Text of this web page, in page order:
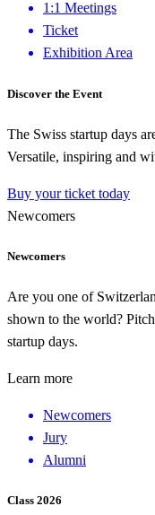
1:1 Meetings
Ticket
Exhibition Area
Discover the Event
The Swiss startup days
Versatile, inspiring and
Buy your ticket today
Newcomers
Newcomers
Are you one of
shown to the world?
startup days.
Learn more
Newcomers
Jury
Alumni
Class 2026